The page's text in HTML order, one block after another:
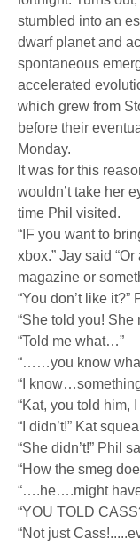
stumbled into an
dwarf planet and
spontaneous
accelerated
which grew from
before their
Monday.
It was for this
wouldn’t take her
time Phil visited.
“IF you want to
xbox.” Jay said
magazine or
“You don’t like it?”
“She told you! She
“Told me what…”
“……you know
“I
“Kat, you told him,
“I didn’t!” Kat
“She didn’t!” Phil
“How the smeg
“….he….might
“YOU TOLD
“Not just